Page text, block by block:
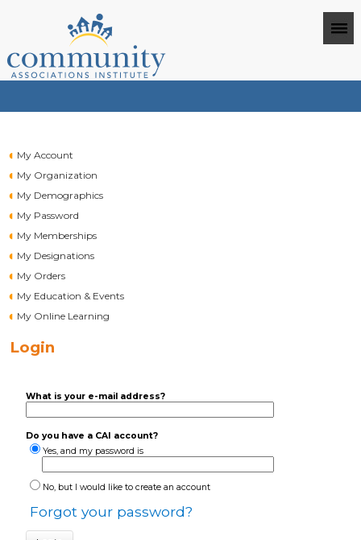
My Account
My Organization
My Demographics
My Password
My Memberships
My Designations
My Orders
My Education & Events
My Online Learning
Login
What is your e-mail address?
Do you have a CAI account?
Yes, and my password is
No, but I would like to create an account
Forgot your password?